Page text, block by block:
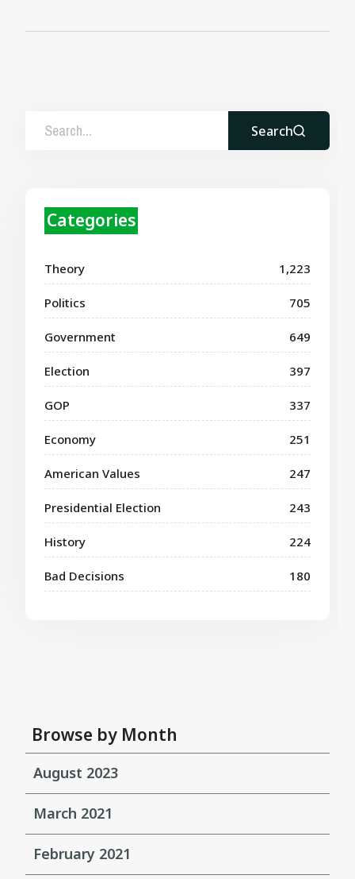
Search
Categories
Theory 1,223
Politics 705
Government 649
Election 397
GOP 337
Economy 251
American Values 247
Presidential Election 243
History 224
Bad Decisions 180
Browse by Month
August 2023
March 2021
February 2021